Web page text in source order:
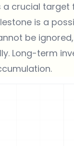
a crucial
is a
be
Long-term